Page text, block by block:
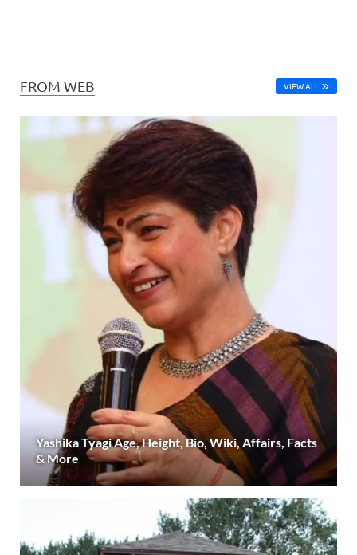
FROM WEB VIEW ALL
Yashika Tyagi Age, Height, Bio, Wiki, Affairs, Facts
& More